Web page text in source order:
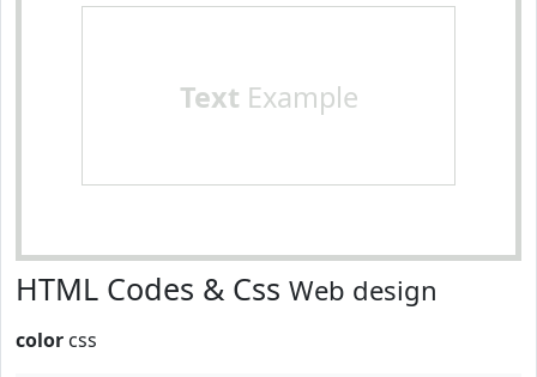
Text Example
HTML Codes & Css Web design
color css